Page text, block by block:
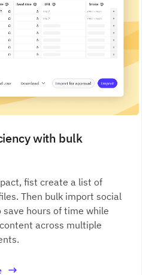
with bulk
fist create a list of
Then bulk import social
hours of time while
across multiple